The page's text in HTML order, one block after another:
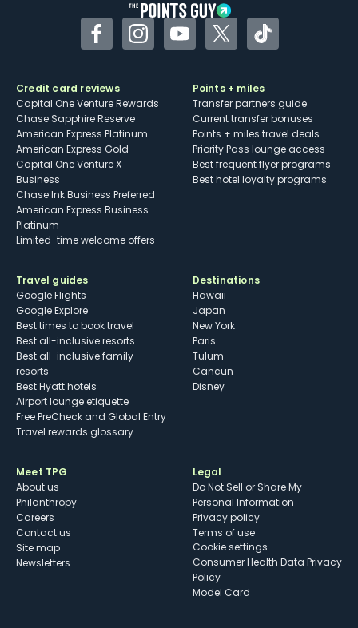
FacebookInstagramYouTubeTwitterTikTok
Credit card reviews
Capital One Venture Rewards
Chase Sapphire Reserve
American Express Platinum
American Express Gold
Capital One Venture X
Business
Chase Ink Business Preferred
American Express Business
Platinum
Limited-time welcome offers
Points + miles
Transfer partners guide
Current transfer bonuses
Points + miles travel deals
Priority Pass lounge access
Best frequent flyer programs
Best hotel loyalty programs
Travel guides
Google Flights
Google Explore
Best times to book travel
Best all-inclusive resorts
Best all-inclusive family
resorts
Best Hyatt hotels
Airport lounge etiquette
Free PreCheck and Global Entry
Travel rewards glossary
Destinations
Hawaii
Japan
New York
Paris
Tulum
Cancun
Disney
Meet TPG
About us
Philanthropy
Careers
Contact us
Site map
Newsletters
Legal
Do Not Sell or Share My
Personal Information
Privacy policy
Terms of use
cookie settings
Consumer Health Data Privacy
Policy
Model Card